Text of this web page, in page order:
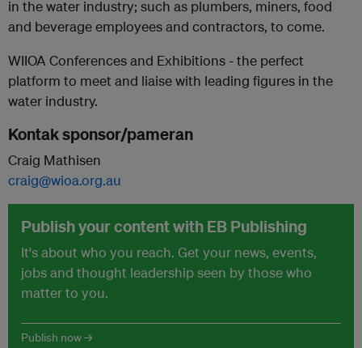
in the water industry; such as plumbers, miners, food
and beverage employees and contractors, to come.
WIIOA Conferences and Exhibitions - the perfect
platform to meet and liaise with leading figures in the
water industry.
Kontak sponsor/pameran
Craig Mathisen
craig@wioa.org.au
Publish your content with EB Publishing
It's about who you reach. Get your news, events,
jobs and thought leadership seen by those who
matter to you.
Publish now →